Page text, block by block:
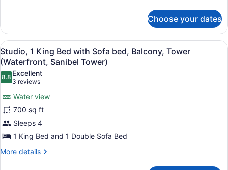
(Sanibel
Tower)
1
King
Bed
with
Sofa
bed,
Balcony
(Sanibel
Tower)
Choose your dates
View
all
photos
for
Studio,
1
King
Bed
with
Sofa
A hotel room with a large bed, a
7
Studio, 1 King Bed with Sofa bed, Balcony, Tower
(Waterfront, Sanibel Tower)
8.88.8 out of 10
Excellent
3 reviews
(3
reviews)
Water view
700 sq ft
Sleeps 4
1 King Bed and 1 Double Sofa Bed
More details
More